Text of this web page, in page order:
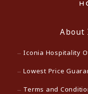
About
Iconia Hospitality
Lowest Price
Terms and